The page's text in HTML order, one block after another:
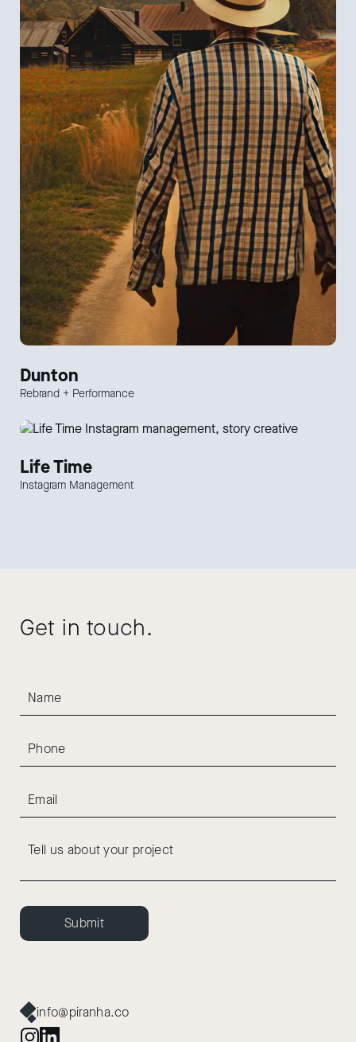
Dunton
Rebrand + Performance
Life Time
Instagram Management
Get in touch.
Submit
info@piranha.co